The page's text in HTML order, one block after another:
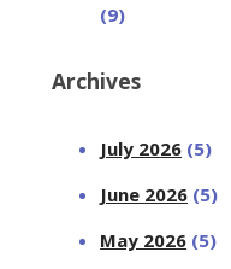
(9)
Archives
July 2026 (5)
June 2026 (5)
May 2026 (5)